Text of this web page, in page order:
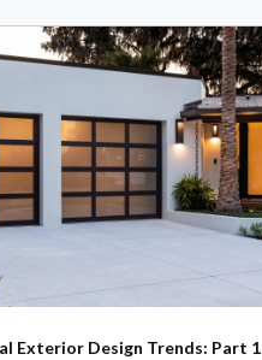
Exterior Design Trends: Part 1